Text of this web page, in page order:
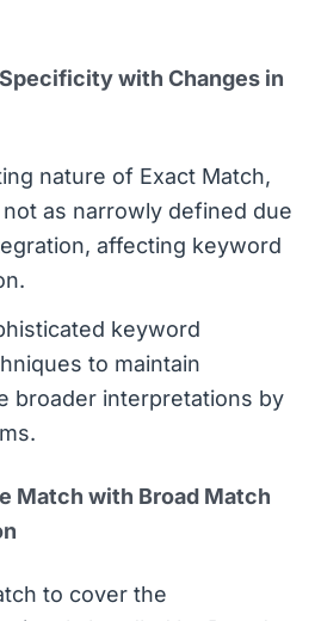
with Changes in
nature of Exact Match,
as narrowly defined due
affecting keyword
keyword
to maintain
broader interpretations by
Match with Broad Match
to cover the